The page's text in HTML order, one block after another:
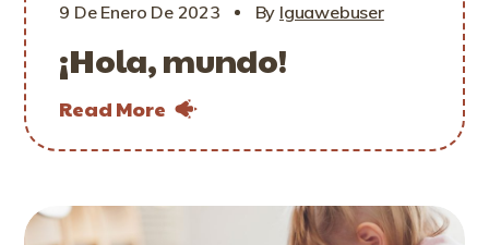
9 De Enero De 2023 By Iguawebuser
¡Hola, mundo!
Read More